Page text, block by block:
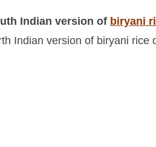
Indian version of biryani
Indian version of biryani rice